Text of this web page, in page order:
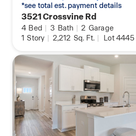
*see total est. payment details
3521 Crossvine Rd
4 Bed | 3 Bath | 2 Garage
1 Story | 2,212 Sq. Ft. | Lot 4445